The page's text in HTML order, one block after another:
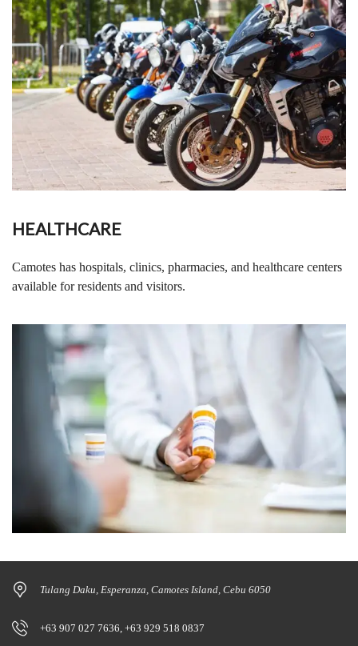
HEALTHCARE
Camotes has hospitals, clinics, pharmacies, and healthcare centers
available for residents and visitors.
Tulang Daku, Esperanza, Camotes Island, Cebu 6050
+63 907 027 7636, +63 929 518 0837